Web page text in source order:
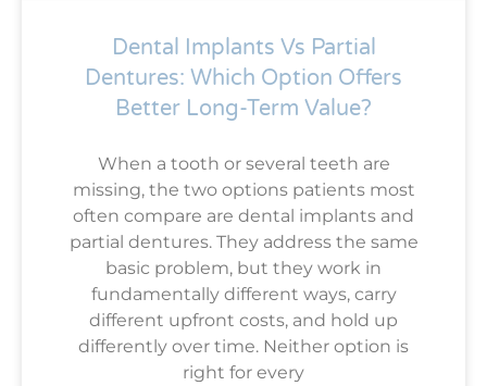
Dental Implants Vs Partial
Dentures: Which Option Offers
Better Long-Term Value?
When a tooth or several teeth are
missing, the two options patients most
often compare are dental implants and
partial dentures. They address the same
basic problem, but they work in
fundamentally different ways, carry
different upfront costs, and hold up
differently over time. Neither option is
right for every